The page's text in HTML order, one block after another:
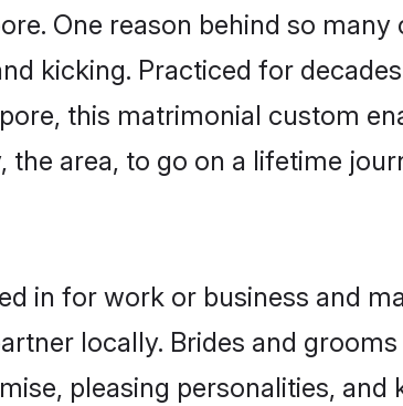
One reason behind so
kicking. Practiced for
this matrimonial custom
area, to go on a lifetime
in for work or business and
locally. Brides and
pleasing personalities, and